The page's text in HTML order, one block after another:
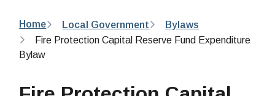
Breadcrumb
Home Local Government
Bylaws
Fire Protection Capital Reserve Fund Expenditure
Bylaw